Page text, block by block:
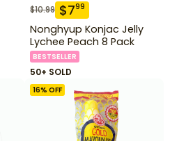
$10.99 $799
Nonghyup Konjac Jelly
Lychee Peach 8 Pack
BESTSELLER
50+ SOLD
16% OFF